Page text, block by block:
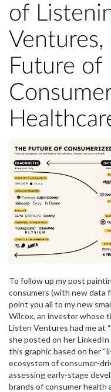
of
Future of
To follow up my post
consumers (with new data
point you all to my new
Wilcox, an investor whose
Listen Ventures had me at
she posted on her
this graphic based on her
ecosystem of consumer-
assessing early-stage
brands of consumer health